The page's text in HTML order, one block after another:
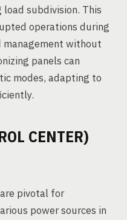
subdivision. This
operations during
management without
panels can
modes, adapting to
CENTER)
pivotal for
power sources in